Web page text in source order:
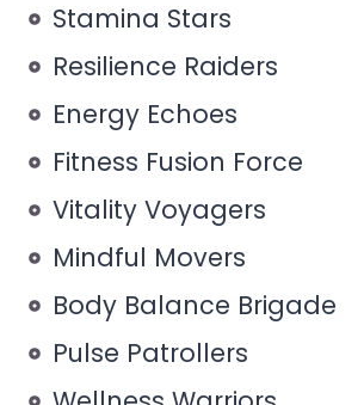
Stamina Stars
Resilience Raiders
Energy Echoes
Fitness Fusion Force
Vitality Voyagers
Mindful Movers
Body Balance Brigade
Pulse Patrollers